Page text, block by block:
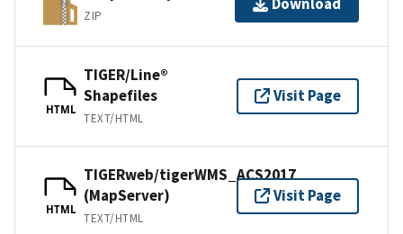
ZIP
HTML
TIGER/Line®
Shapefiles
TEXT/HTML
Visit Page
HTML
TIGERweb/tigerWMS_ACS2017
(MapServer)
TEXT/HTML
Visit Page